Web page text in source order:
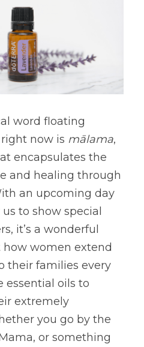
word floating
now is mālama,
encapsulates the
and healing through
an upcoming day
to show special
it’s a wonderful
women extend
their families every
essential oils to
extremely
you go by the
or something